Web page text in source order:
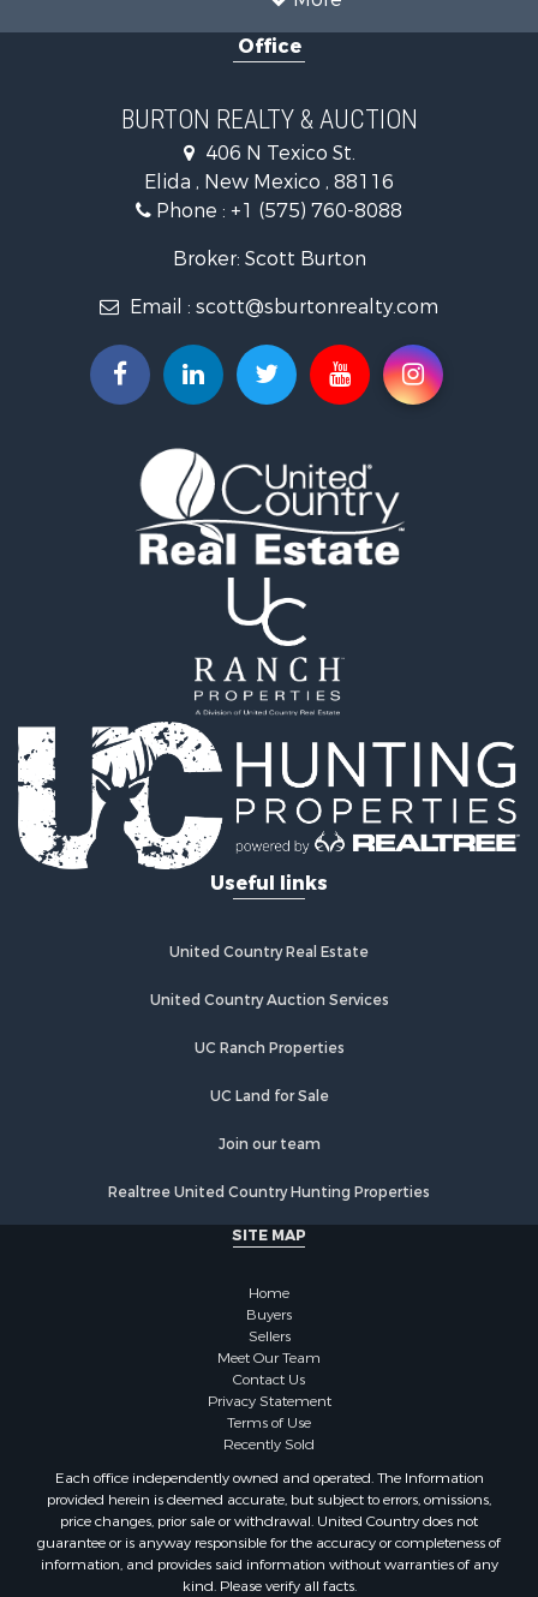
Office
BURTON REALTY & AUCTION
406 N Texico St.
Elida , New Mexico , 88116
Phone : +1 (575) 760-8088
Broker: Scott Burton
Email : scott@sburtonrealty.com
Useful links
United Country Real Estate
United Country Auction Services
UC Ranch Properties
UC Land for Sale
Join our team
Realtree United Country Hunting Properties
SITE MAP
Home
Buyers
Sellers
Meet Our Team
Contact Us
Privacy Statement
Terms of Use
Recently Sold
Each office independently owned and operated. The Information
provided herein is deemed accurate, but subject to errors, omissions,
price changes, prior sale or withdrawal. United Country does not
guarantee or is anyway responsible for the accuracy or completeness of
information, and provides said information without warranties of any
kind. Please verify all facts.